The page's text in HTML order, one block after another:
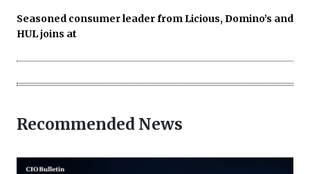
Seasoned consumer leader from Licious, Domino’s and
HUL joins at
Recommended News